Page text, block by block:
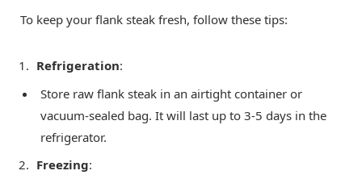
To keep your flank steak fresh, follow these tips:
Refrigeration:
Store raw flank steak in an airtight container or
vacuum-sealed bag. It will last up to 3-5 days in the
refrigerator.
Freezing: